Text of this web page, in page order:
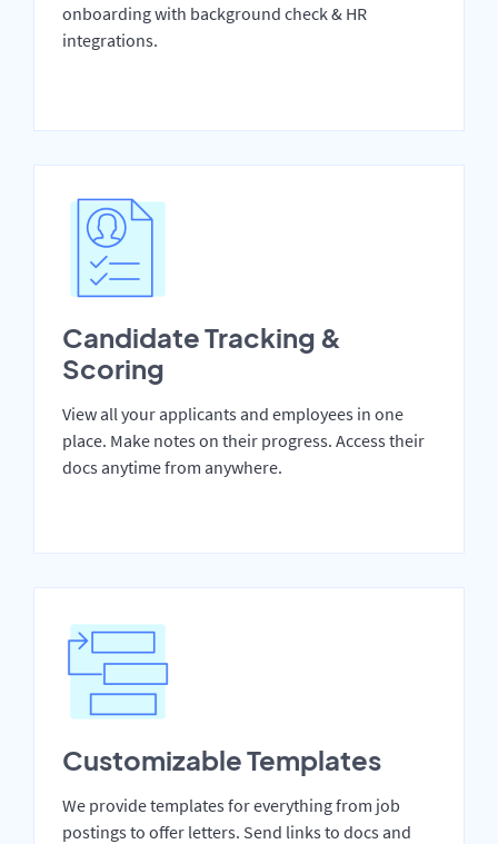
onboarding with background check & HR
integrations.
Candidate Tracking &
Scoring
View all your applicants and employees in one
place. Make notes on their progress. Access their
docs anytime from anywhere.
Customizable Templates
We provide templates for everything from job
postings to offer letters. Send links to docs and